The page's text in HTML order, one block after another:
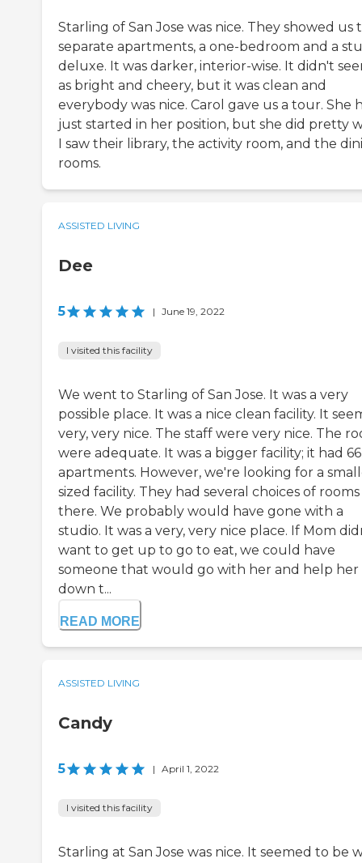
Starling of San Jose was nice. They showed us
separate apartments, a one-bedroom and a
deluxe. It was darker, interior-wise. It didn't
as bright and cheery, but it was clean and
everybody was nice. Carol gave us a tour. She
just started in her position, but she did pretty
I saw their library, the activity room, and the
rooms.
ASSISTED LIVING
Dee
5 | June 19, 2022
I visited this facility
We went to Starling of San Jose. It was a very
possible place. It was a nice clean facility. It
very, very nice. The staff were very nice. The
were adequate. It was a bigger facility; it had 66
apartments. However, we're looking for a
sized facility. They had several choices of rooms
there. We probably would have gone with a
studio. It was a very, very nice place. If Mom
want to get up to go to eat, we could have
someone that would go with her and help
down t...
READ MORE
ASSISTED LIVING
Candy
5 | April 1, 2022
I visited this facility
Starling at San Jose was nice. It seemed to be